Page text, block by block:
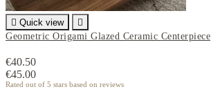
 Quick view

Geometric Origami Glazed Ceramic Centerpiece
€40.50
€45.00
Rated out of 5 stars based on reviews